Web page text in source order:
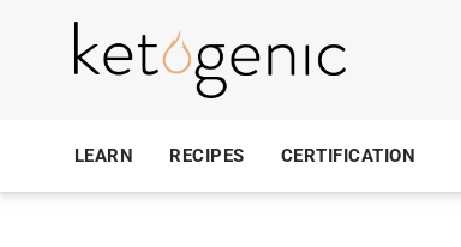
LEARN RECIPES CERTIFICATION